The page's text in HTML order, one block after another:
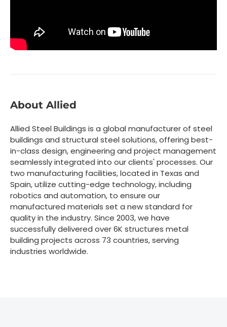
About Allied
Allied Steel Buildings is a global manufacturer of steel
buildings and structural steel solutions, offering best-
in-class design, engineering and project management
seamlessly integrated into our clients' processes. Our
two manufacturing facilities, located in Texas and
Spain, utilize cutting-edge technology, including
robotics and automation, to ensure our
manufactured materials set a new standard for
quality in the industry. Since 2003, we have
successfully delivered over 6K structures metal
building projects across 73 countries, serving
industries worldwide.